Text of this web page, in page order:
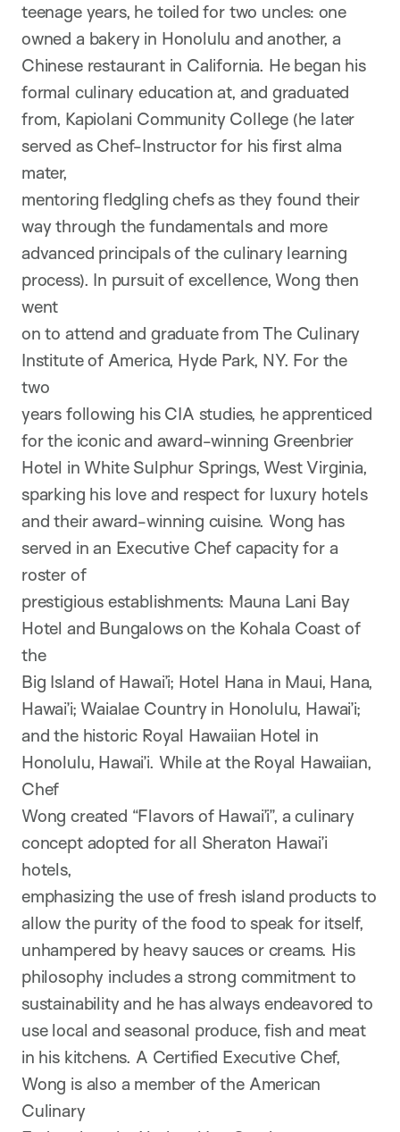
teenage years, he toiled for two uncles: one
owned a bakery in Honolulu and another, a
Chinese restaurant in California. He began his
formal culinary education at, and graduated
from, Kapiolani Community College (he later
served as Chef-Instructor for his first alma
mater,
mentoring fledgling chefs as they found their
way through the fundamentals and more
advanced principals of the culinary learning
process). In pursuit of excellence, Wong then
went
on to attend and graduate from The Culinary
Institute of America, Hyde Park, NY. For the
two
years following his CIA studies, he apprenticed
for the iconic and award-winning Greenbrier
Hotel in White Sulphur Springs, West Virginia,
sparking his love and respect for luxury hotels
and their award-winning cuisine. Wong has
served in an Executive Chef capacity for a
roster of
prestigious establishments: Mauna Lani Bay
Hotel and Bungalows on the Kohala Coast of
the
Big Island of Hawai’i; Hotel Hana in Maui, Hana,
Hawai’i; Waialae Country in Honolulu, Hawai’i;
and the historic Royal Hawaiian Hotel in
Honolulu, Hawai’i. While at the Royal Hawaiian,
Chef
Wong created “Flavors of Hawai’i”, a culinary
concept adopted for all Sheraton Hawai’i
hotels,
emphasizing the use of fresh island products to
allow the purity of the food to speak for itself,
unhampered by heavy sauces or creams. His
philosophy includes a strong commitment to
sustainability and he has always endeavored to
use local and seasonal produce, fish and meat
in his kitchens. A Certified Executive Chef,
Wong is also a member of the American
Culinary